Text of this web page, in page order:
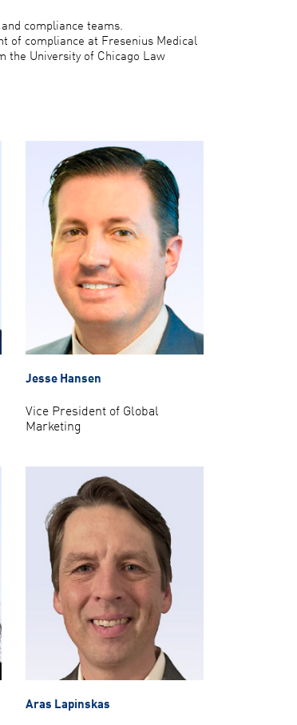
compliance teams.
of compliance at Fresenius Medical
the University of Chicago Law
Jesse Hansen
Vice President of Global
Marketing
Aras Lapinskas